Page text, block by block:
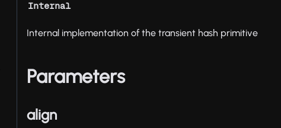
Internal
Internal implementation of the transient hash primitive
Parameters
align